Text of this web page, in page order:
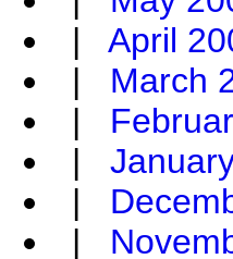
| April
| March
|
|
|
|